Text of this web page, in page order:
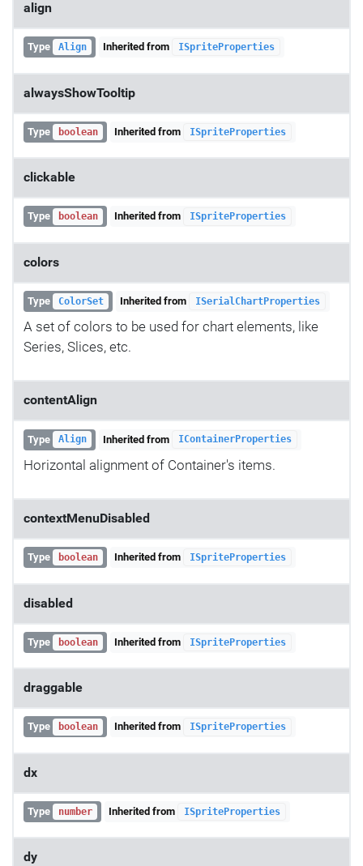
align
Type Align Inherited from ISpriteProperties
alwaysShowTooltip
Type boolean Inherited from ISpriteProperties
clickable
Type boolean Inherited from ISpriteProperties
colors
Type ColorSet Inherited from ISerialChartProperties
A set of colors to be used for chart elements, like
Series, Slices, etc.
contentAlign
Type Align Inherited from IContainerProperties
Horizontal alignment of Container's items.
contextMenuDisabled
Type boolean Inherited from ISpriteProperties
disabled
Type boolean Inherited from ISpriteProperties
draggable
Type boolean Inherited from ISpriteProperties
dx
Type number Inherited from ISpriteProperties
dy